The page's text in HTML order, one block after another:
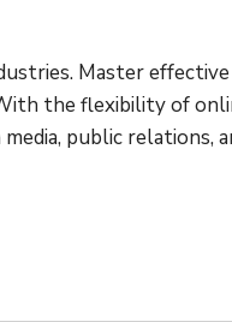
Master
the flexibility of
public relations,